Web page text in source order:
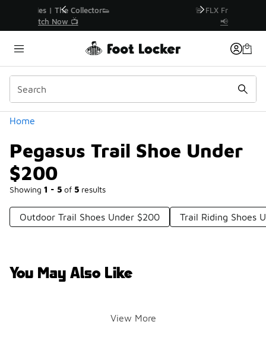
🚨 FLX Fridays Are Here! 💸
Home
Pegasus Trail Shoe Under
$200
Showing 1 - 5 of 5 results
Similar
Categories
Outdoor Trail Shoes Under $200 Trail Riding Shoes
You May Also Like
View More